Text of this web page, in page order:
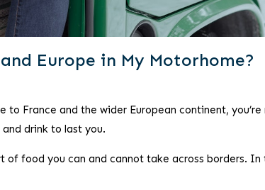
Europe in My Motorhome?
France and the wider European continent, you’re
drink to last you.
of food you can and cannot take across borders. In